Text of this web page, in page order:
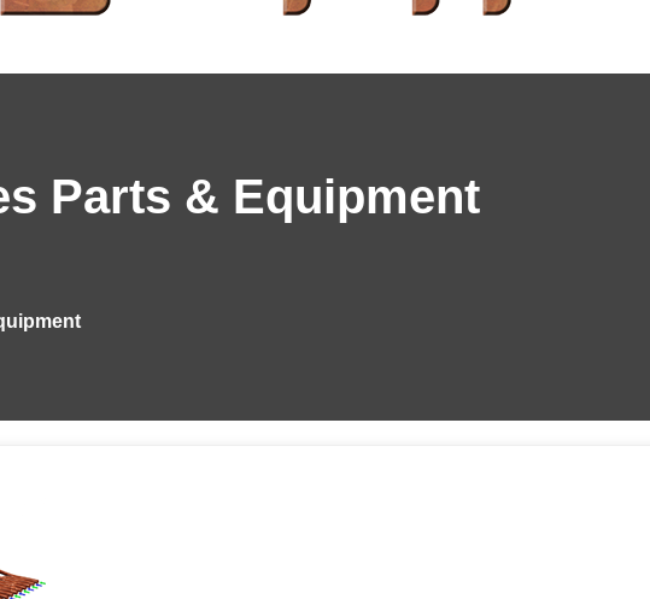
Parts & Equipment